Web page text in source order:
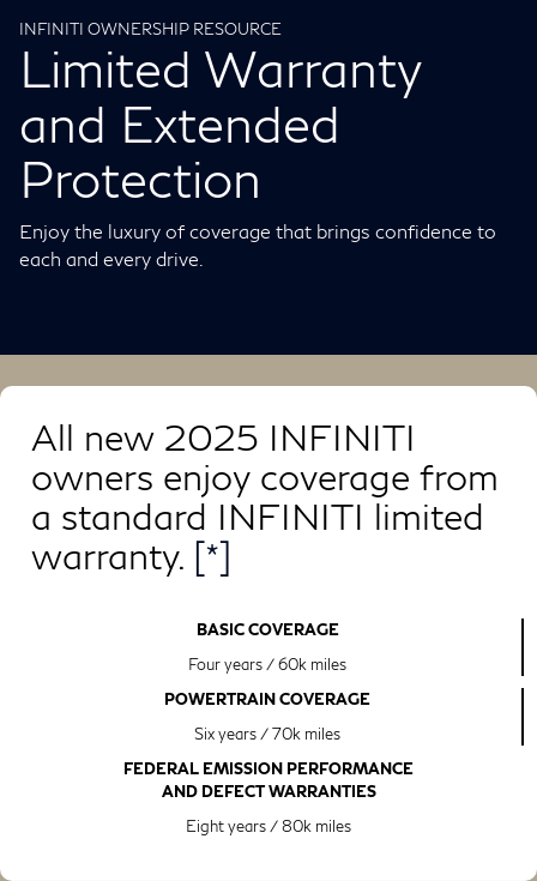
INFINITI OWNERSHIP RESOURCE
Limited Warranty
and Extended
Protection
Enjoy the luxury of coverage that brings confidence to
each and every drive.
All new 2025 INFINITI
owners enjoy coverage from
a standard INFINITI limited
warranty. [*]
BASIC COVERAGE
Four years / 60k miles
POWERTRAIN COVERAGE
Six years / 70k miles
FEDERAL EMISSION PERFORMANCE
AND DEFECT WARRANTIES
Eight years / 80k miles